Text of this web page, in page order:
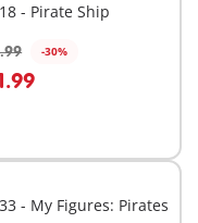
- Pirate Ship
-30%
to cart
- My Figures: Pirates